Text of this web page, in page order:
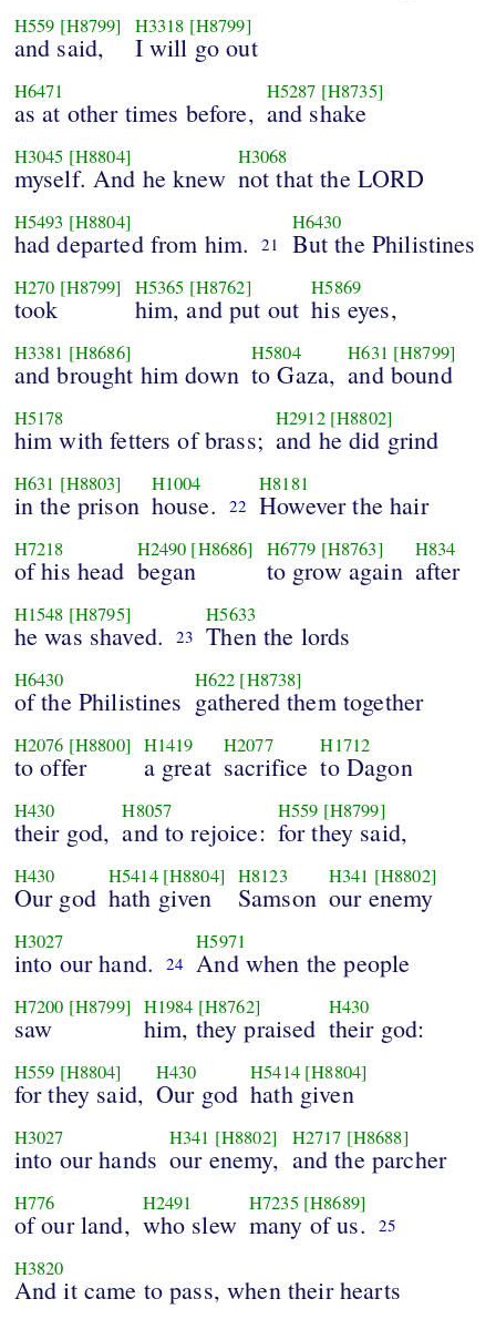
H559 [H8799]
and said,
H3318 [H8799]
I will go out
H6471
as at other times before,
H5287 [H8735]
and shake
H3045 [H8804]
myself. And he knew
H3068
not that the LORD
H5493 [H8804]
had departed from him. 21
H6430
But the Philistines
H270 [H8799]
took
H5365 [H8762]
him, and put out
H5869
his eyes,
H3381 [H8686]
and brought him down
H5804
to Gaza,
H631 [H8799]
and bound
H5178
him with fetters of brass;
H2912 [H8802]
and he did grind
H631 [H8803]
in the prison
H1004
house. 22
H8181
However the hair
H7218
of his head
H2490 [H8686]
began
H6779 [H8763]
to grow again
H834
after
H1548 [H8795]
he was shaved. 23
H5633
Then the lords
H6430
of the Philistines
H622 [H8738]
gathered them together
H2076 [H8800]
to offer
H1419
a great
H2077
sacrifice
H1712
to Dagon
H430
their god,
H8057
and to rejoice:
H559 [H8799]
for they said,
H430
Our god
H5414 [H8804]
hath given
H8123
Samson
H341 [H8802]
our enemy
H3027
into our hand. 24
H5971
And when the people
H7200 [H8799]
saw
H1984 [H8762]
him, they praised
H430
their god:
H559 [H8804]
for they said,
H430
Our god
H5414 [H8804]
hath given
H3027
into our hands
H341 [H8802]
our enemy,
H2717 [H8688]
and the parcher
H776
of our land,
H2491
who slew
H7235 [H8689]
many of us. 25
H3820
And it came to pass, when their hearts